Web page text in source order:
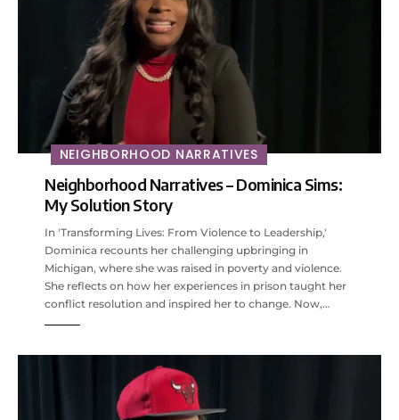
NEIGHBORHOOD NARRATIVES
Neighborhood Narratives – Dominica Sims:
My Solution Story
In 'Transforming Lives: From Violence to Leadership,'
Dominica recounts her challenging upbringing in
Michigan, where she was raised in poverty and violence.
She reflects on how her experiences in prison taught her
conflict resolution and inspired her to change. Now,…